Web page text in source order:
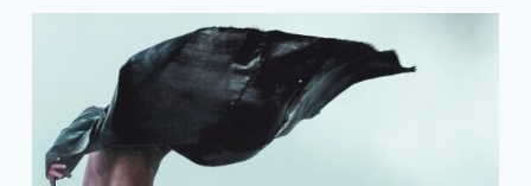
AND
BACKWARD
GLANCES